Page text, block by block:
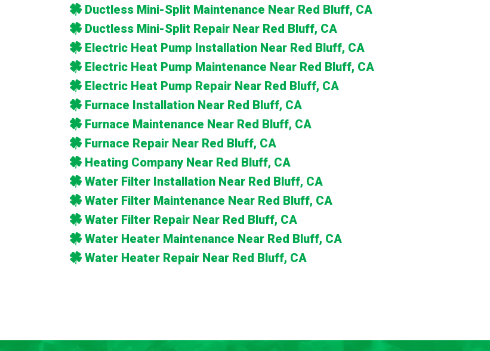
Ductless Mini-Split Maintenance Near Red Bluff, CA
Ductless Mini-Split Repair Near Red Bluff, CA
Electric Heat Pump Installation Near Red Bluff, CA
Electric Heat Pump Maintenance Near Red Bluff, CA
Electric Heat Pump Repair Near Red Bluff, CA
Furnace Installation Near Red Bluff, CA
Furnace Maintenance Near Red Bluff, CA
Furnace Repair Near Red Bluff, CA
Heating Company Near Red Bluff, CA
Water Filter Installation Near Red Bluff, CA
Water Filter Maintenance Near Red Bluff, CA
Water Filter Repair Near Red Bluff, CA
Water Heater Maintenance Near Red Bluff, CA
Water Heater Repair Near Red Bluff, CA